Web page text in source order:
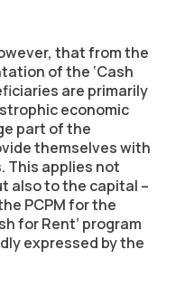
that from the
of the ‘Cash
are primarily
economic
part of the
themselves with
This applies not
also to the capital –
PCPM for the
for Rent’ program
expressed by the